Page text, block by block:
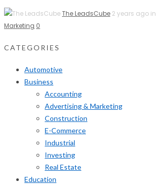
The LeadsCube 2 years ago in
Marketing 0
CATEGORIES
Automotive
Business
Accounting
Advertising & Marketing
Construction
E-Commerce
Industrial
Investing
Real Estate
Education